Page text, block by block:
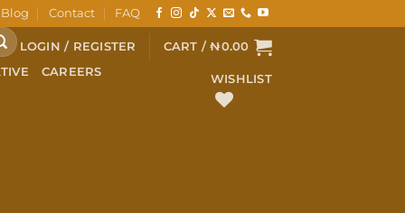
Blog Contact FAQ
LOGIN / REGISTER CART /₦0.00
CAREERS
WISHLIST